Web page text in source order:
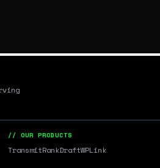
// OUR PRODUCTS
TransmitRankDraftWPLink